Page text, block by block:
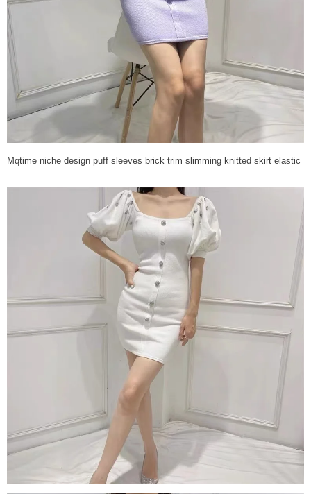
Mqtime niche design puff sleeves brick trim slimming knitted skirt elastic